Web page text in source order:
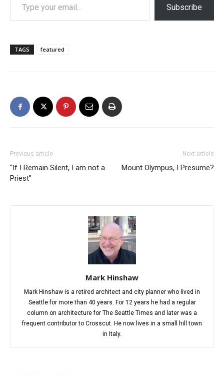
Subscribe
TAGS featured
Previous article
“If I Remain Silent, I am not a
Priest”
Next article
Mount Olympus, I Presume?
Mark Hinshaw
Mark Hinshaw is a retired architect and city planner who lived in
Seattle for more than 40 years. For 12 years he had a regular
column on architecture for The Seattle Times and later was a
frequent contributor to Crosscut. He now lives in a small hill town
in Italy.